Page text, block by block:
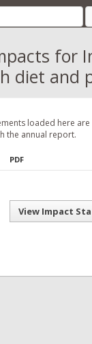
for
diet and
loaded here
the annual report.
PDF
View Impact